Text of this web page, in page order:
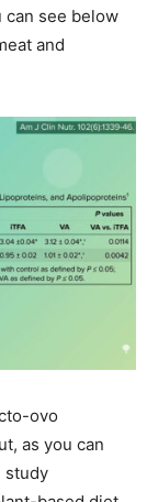
can see below
and
ovo
as you can
study